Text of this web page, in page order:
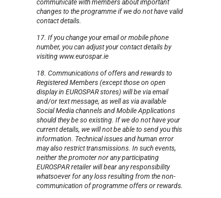
communicate with members about important
changes to the programme if we do not have valid
contact details.
17. If you change your email or mobile phone
number, you can adjust your contact details by
visiting www.eurospar.ie
18. Communications of offers and rewards to
Registered Members (except those on open
display in EUROSPAR stores) will be via email
and/or text message, as well as via available
Social Media channels and Mobile Applications
should they be so existing. If we do not have your
current details, we will not be able to send you this
information. Technical issues and human error
may also restrict transmissions. In such events,
neither the promoter nor any participating
EUROSPAR retailer will bear any responsibility
whatsoever for any loss resulting from the non-
communication of programme offers or rewards.